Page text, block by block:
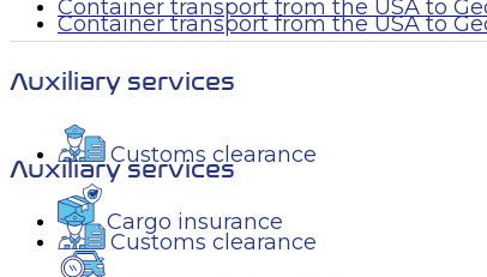
Container transport from the USA to
Auxiliary services
Customs clearance
Container transport from the USA to
Auxiliary services
Customs clearance
Cargo insurance